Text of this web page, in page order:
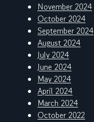
November 2024
October 2024
September 2024
August 2024
July 2024
June 2024
May 2024
April 2024
March 2024
October 2022